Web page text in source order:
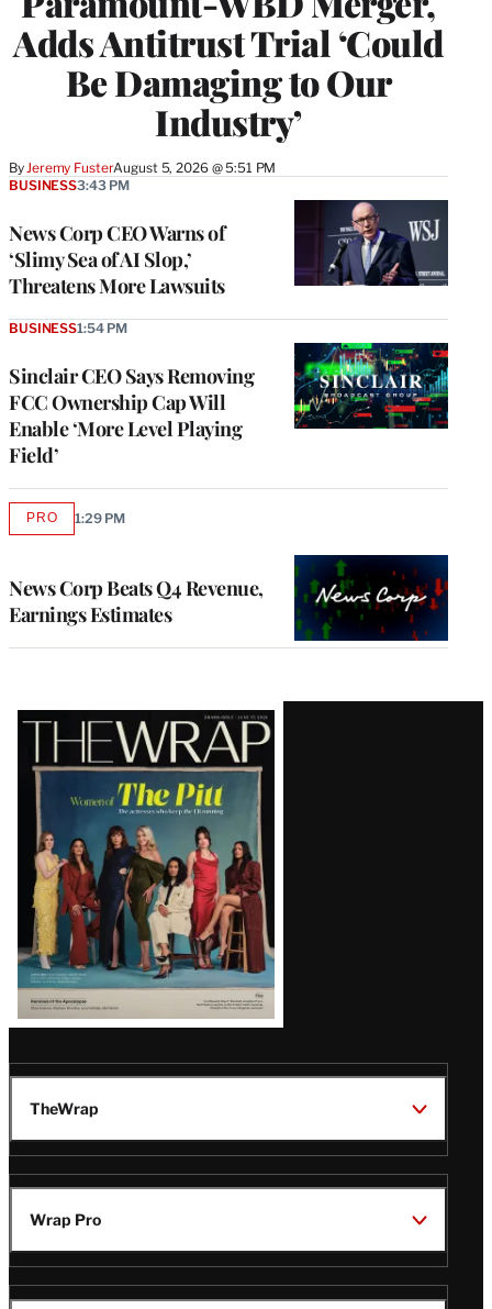
Adds Antitrust Trial ‘Could
Be Damaging to Our
Industry’
By Jeremy FusterAugust 5, 2026 @ 5:51 PM
News Corp CEO Warns of
‘Slimy Sea of AI Slop,’
Threatens More Lawsuits
BUSINESS3:43 PM
Sinclair CEO Says Removing
FCC Ownership Cap Will
Enable ‘More Level Playing
Field’
BUSINESS1:54 PM
News Corp Beats Q4 Revenue,
Earnings Estimates
PROAVAILABLE
1:29 PM
Latest
Magazine
Issue
TheWrap
Wrap Pro